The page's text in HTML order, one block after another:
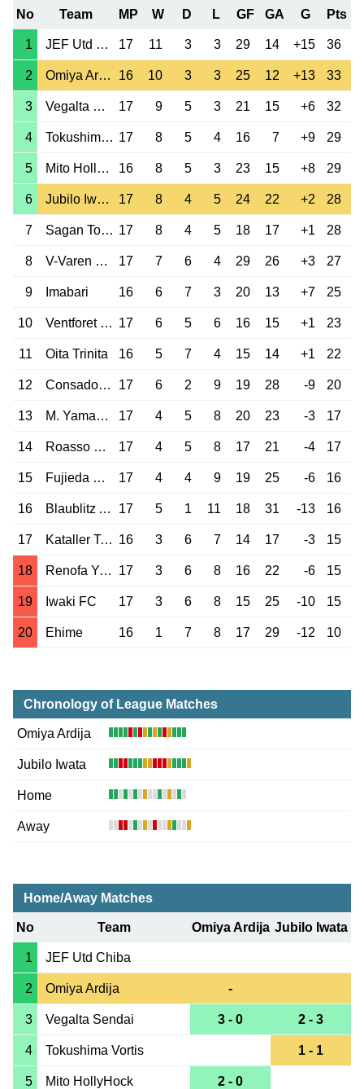
No Team MP W D L GF GA G Pts
1 JEF Utd Chiba 17 11 3 3 29 14 +15 36
2 Omiya Ardija 16 10 3 3 25 12 +13 33
3 Vegalta Sendai 17 9 5 3 21 15 +6 32
4 Tokushima Vortis 17 8 5 4 16 7 +9 29
5 Mito HollyHock 16 8 5 3 23 15 +8 29
6 Jubilo Iwata 17 8 4 5 24 22 +2 28
7 Sagan Tosu 17 8 4 5 18 17 +1 28
8 V-Varen Nagasaki 17 7 6 4 29 26 +3 27
9 Imabari 16 6 7 3 20 13 +7 25
10 Ventforet Kofu 17 6 5 6 16 15 +1 23
11 Oita Trinita 16 5 7 4 15 14 +1 22
12 Consadole Sap. 17 6 2 9 19 28 -9 20
13 M. Yamagata 17 4 5 8 20 23 -3 17
14 Roasso Kumamoto 17 4 5 8 17 21 -4 17
15 Fujieda MYFC 17 4 4 9 19 25 -6 16
16 Blaublitz Akita 17 5 1 11 18 31 -13 16
17 Kataller Toyama 16 3 6 7 14 17 -3 15
18 Renofa Yamaguchi 17 3 6 8 16 22 -6 15
19 Iwaki FC 17 3 6 8 15 25 -10 15
20 Ehime 16 1 7 8 17 29 -12 10
Chronology of League Matches
Omiya Ardija
Jubilo Iwata
Home
Away
Home/Away Matches
No Team Omiya Ardija Jubilo Iwata
1 JEF Utd Chiba
2 Omiya Ardija -
3 Vegalta Sendai 3 - 0 2 - 3
4 Tokushima Vortis 1 - 1
5 Mito HollyHock 2 - 0